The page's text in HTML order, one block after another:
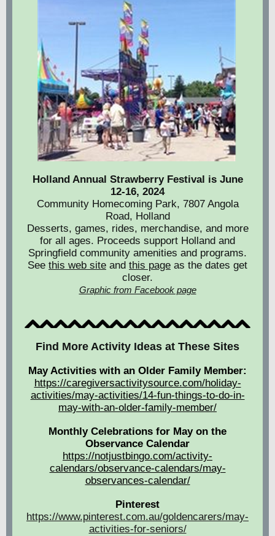
Holland Annual Strawberry Festival is June
12-16, 2024
Community Homecoming Park, 7807 Angola
Road, Holland
Desserts, games, rides, merchandise, and more
for all ages. Proceeds support Holland and
Springfield community amenities and programs.
See this web site and this page as the dates get
closer.
Graphic from Facebook page
Find More Activity Ideas at These Sites
May Activities with an Older Family Member:
https://caregiversactivitysource.com/holiday-
activities/may-activities/14-fun-things-to-do-in-
may-with-an-older-family-member/
Monthly Celebrations for May on the
Observance Calendar
https://notjustbingo.com/activity-
calendars/observance-calendars/may-
observances-calendar/
Pinterest
https://www.pinterest.com.au/goldencarers/may-
activities-for-seniors/